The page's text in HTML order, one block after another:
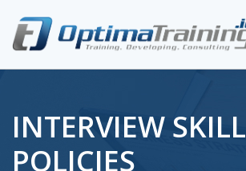
INTERVIEW
POLICIES